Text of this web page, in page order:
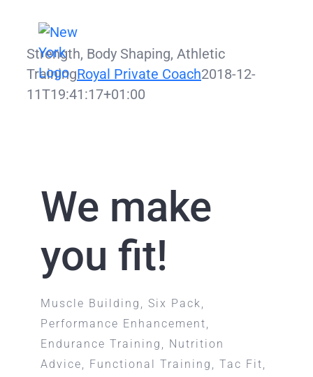
Inhalt
springen
Strength, Body Shaping, Athletic
TrainingRoyal Private Coach2018-12-
11T19:41:17+01:00
We make
you fit!
Muscle Building, Six Pack,
Performance Enhancement,
Endurance Training, Nutrition
Advice, Functional Training, Tac Fit,